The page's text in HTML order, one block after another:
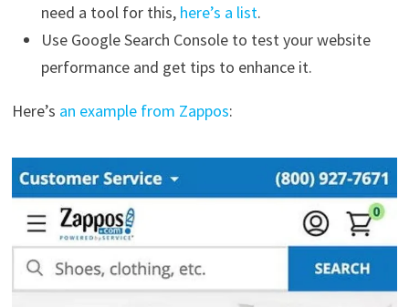
need a tool for this, here’s a list.
Use Google Search Console to test your website
performance and get tips to enhance it.
Here’s an example from Zappos: